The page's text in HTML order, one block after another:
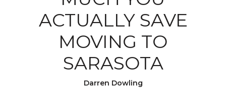
ACTUALLY SAVE
MOVING TO
SARASOTA
Darren Dowling